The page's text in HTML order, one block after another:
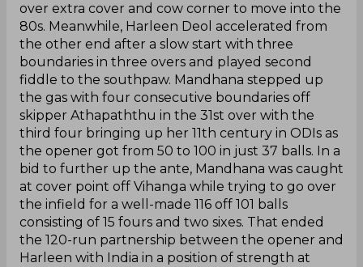
over extra cover and cow corner to move into the
80s. Meanwhile, Harleen Deol accelerated from
the other end after a slow start with three
boundaries in three overs and played second
fiddle to the southpaw. Mandhana stepped up
the gas with four consecutive boundaries off
skipper Athapaththu in the 31st over with the
third four bringing up her 11th century in ODIs as
the opener got from 50 to 100 in just 37 balls. In a
bid to further up the ante, Mandhana was caught
at cover point off Vihanga while trying to go over
the infield for a well-made 116 off 101 balls
consisting of 15 fours and two sixes. That ended
the 120-run partnership between the opener and
Harleen with India in a position of strength at